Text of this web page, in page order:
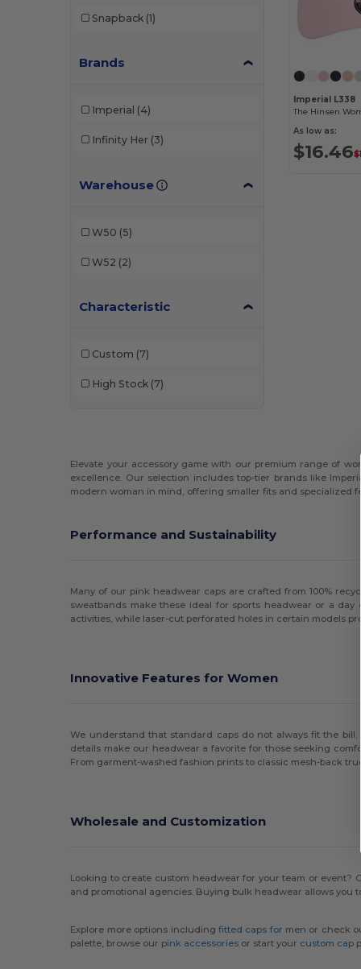
Snapback (1)
Brands
Imperial (4)
Infinity Her (3)
Warehouse
W50 (5)
W52 (2)
Characteristic
Custom (7)
High Stock (7)
Imperial L338
As low as:
$16.46
Elevate your accessory game with our premium range of
excellence. Our selection includes top-tier brands like
modern woman in mind, offering smaller fits and specialized
Performance and Sustainability
Many of our pink headwear caps are crafted from 100%
sweatbands make these ideal for sports headwear or a
activities, while laser-cut perforated holes in certain models
Innovative Features for Women
We understand that standard caps do not always fit the
details make our headwear a favorite for those seeking
From garment-washed fashion prints to classic mesh-back
Wholesale and Customization
Looking to create custom headwear for your team or event?
and promotional agencies. Buying bulk headwear allows
Explore more options including fitted caps for men or check
palette, browse our pink accessories or start your custom cap